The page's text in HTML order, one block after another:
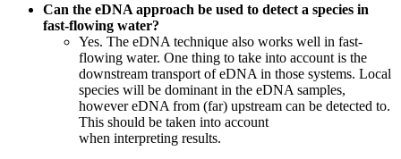
Can the eDNA approach be used to detect a species in
fast-flowing water?
Yes. The eDNA technique also works well in fast-
flowing water. One thing to take into account is the
downstream transport of eDNA in those systems. Local
species will be dominant in the eDNA samples,
however eDNA from (far) upstream can be detected to.
This should be taken into account
when interpreting results.